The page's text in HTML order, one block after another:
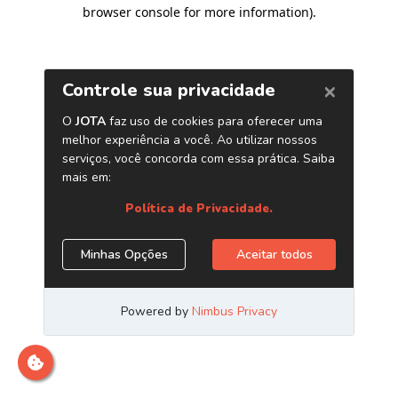
browser console for more information).